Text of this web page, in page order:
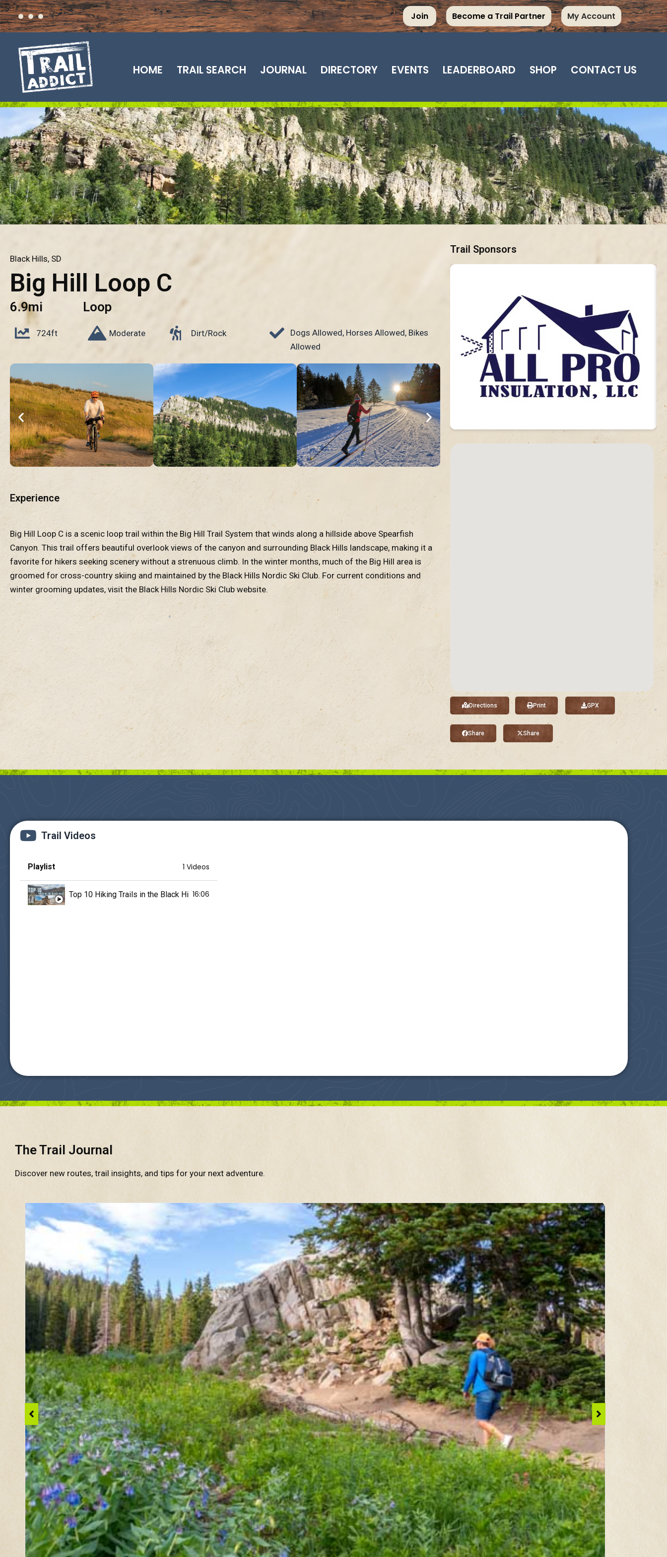
Skip
content
Join Become a Trail Partner My Account
HOME TRAIL SEARCH JOURNAL DIRECTORY EVENTS LEADERBOARD SHOP CONTACT US
Black Hills, SD
Big Hill Loop C
6.9mi Loop
724ft Moderate Dirt/Rock
Dogs Allowed, Horses Allowed, Bikes
Allowed
Experience
Big Hill Loop C is a scenic loop trail within the Big Hill Trail System that winds along a hillside above Spearfish
Canyon. This trail offers beautiful overlook views of the canyon and surrounding Black Hills landscape, making it a
favorite for hikers seeking scenery without a strenuous climb. In the winter months, much of the Big Hill area is
groomed for cross-country skiing and maintained by the Black Hills Nordic Ski Club. For current conditions and
winter grooming updates, visit the Black Hills Nordic Ski Club website.
Trail Sponsors
Directions Print GPX
Share Share
Trail Videos
Playlist 1 Videos
Top 10 Hiking Trails in the Black Hills of South Dakota
16:06
The Trail Journal
Discover new routes, trail insights, and tips for your next adventure.